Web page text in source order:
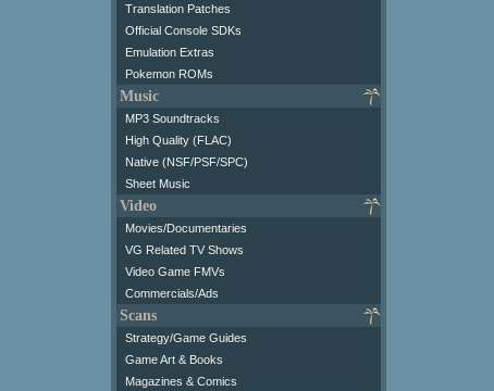
Translation Patches
Official Console SDKs
Emulation Extras
Pokemon ROMs
Music
MP3 Soundtracks
High Quality (FLAC)
Native (NSF/PSF/SPC)
Sheet Music
Video
Movies/Documentaries
VG Related TV Shows
Video Game FMVs
Commercials/Ads
Scans
Strategy/Game Guides
Game Art & Books
Magazines & Comics